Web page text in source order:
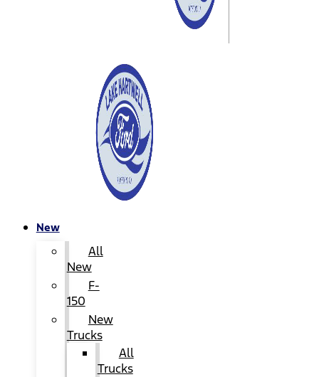
New
All
New
F-
150
New
Trucks
All
Trucks